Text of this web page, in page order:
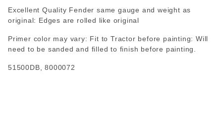
Excellent Quality Fender same gauge and weight as
original: Edges are rolled like original
Primer color may vary: Fit to Tractor before painting: Will
need to be sanded and filled to finish before painting.
51500DB, 8000072